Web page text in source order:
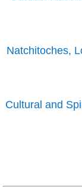
Natchitoches,
Cultural and